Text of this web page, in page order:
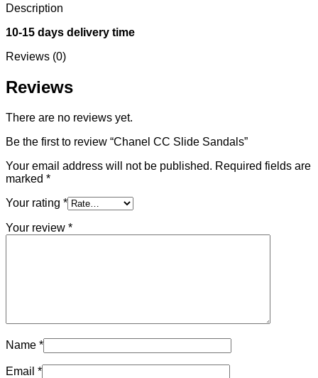
Description
10-15 days delivery time
Reviews (0)
Reviews
There are no reviews yet.
Be the first to review “Chanel CC Slide Sandals”
Your email address will not be published. Required fields are
marked *
Your rating *
Your review *
Name *
Email *